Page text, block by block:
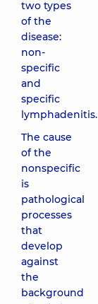
two types
of the
disease:
non-
specific
and
specific
lymphadenitis.
The cause
of the
nonspecific
is
pathological
processes
that
develop
against
the
background